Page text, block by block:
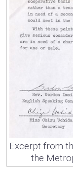
Excerpt from
the